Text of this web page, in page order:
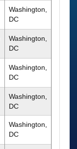
Washington,
DC
Washington,
DC
Washington,
DC
Washington,
DC
Washington,
DC